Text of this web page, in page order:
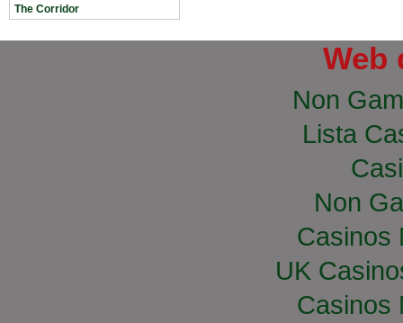
The Corridor
Web
Non
Lista
Non
Casinos
UK
Casinos